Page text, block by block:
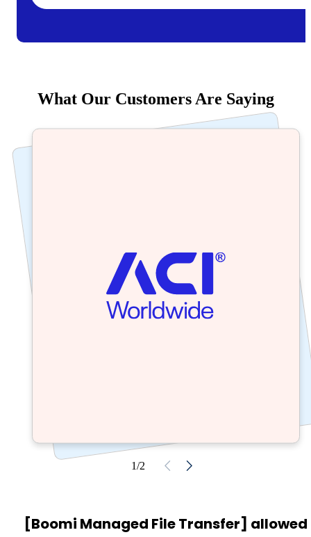
What Our Customers Are Saying
1/2
[Boomi Managed File Transfer] allowed